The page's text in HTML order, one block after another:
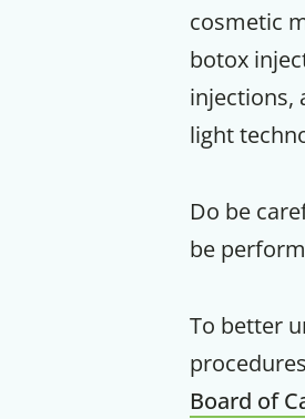
cosmetic
botox
injections,
light
Do be
be
To better
Board of